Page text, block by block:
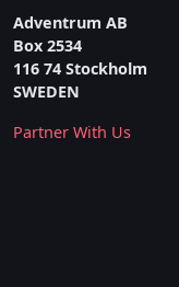
Adventrum AB
Box 2534
116 74 Stockholm
SWEDEN
Partner With Us